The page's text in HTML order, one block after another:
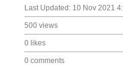
Last Updated: 10 Nov 2021
500 views
0 likes
0 comments